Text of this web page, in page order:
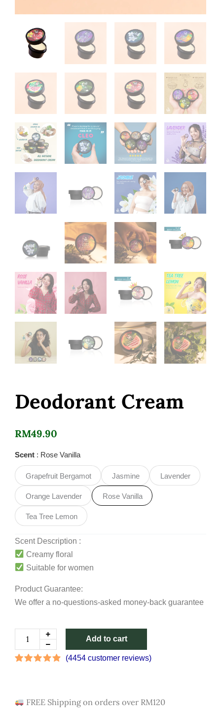
Deodorant Cream
RM49.90
Scent Rose Vanilla
Grapefruit Bergamot Jasmine Lavender
Orange Lavender Rose Vanilla
Tea Tree Lemon
Scent Description :
Creamy floral
Suitable for women
Product Guarantee:
We offer a no-questions-asked money-back guarantee
Cream
quantity
Add to cart
ratings
(4454customer reviews)
FREE Shipping on orders over RM120